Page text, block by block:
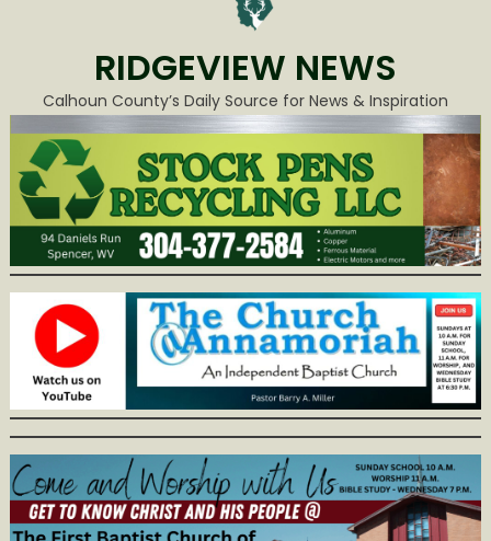
RIDGEVIEW NEWS
Calhoun County’s Daily Source for News & Inspiration